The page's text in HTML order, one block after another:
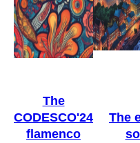
The
CODESCO'24
flamenco
The